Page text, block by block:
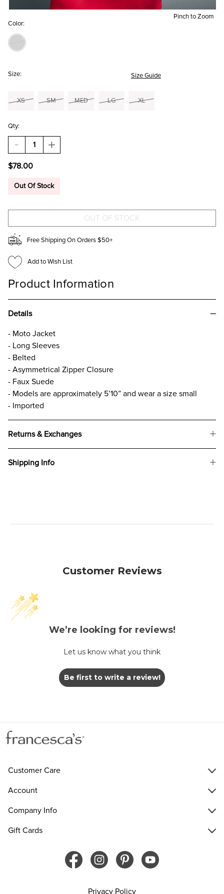
Pinch to Zoom
Color:
Size: Size Guide
XS SM MED LG XL
Qty:
DECREASE
QUANTITY
ALICIA
SUEDE
INCREASE
QUANTITY
SUEDE
$78.00
Out Of Stock
Free Shipping On Orders $50+
Add to Wish List
Product Information
Details
- Moto Jacket
- Long Sleeves
- Belted
- Asymmetrical Zipper Closure
- Faux Suede
- Models are approximately 5’10” and wear a size small
- Imported
Returns & Exchanges
Shipping Info
Customer Reviews
We’re looking for reviews!
Let us know what you think
Be first to write a review!
Customer Care
Account
Company Info
Gift Cards
Privacy Policy